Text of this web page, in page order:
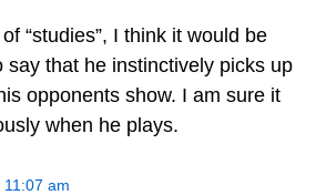
“studies”, I think it would be
say that he instinctively picks up
opponents show. I am sure it
when he plays.
am